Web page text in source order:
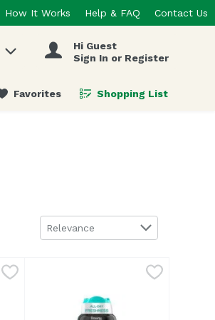
How It Works Help & FAQ Contact Us
Hi Guest
Sign In or Register
Favorites Shopping List
.
Sort by
Relevance